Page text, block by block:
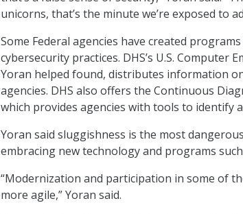
unicorns, that’s the minute we’re exposed to
Some Federal agencies have created
cybersecurity practices. DHS’s U.S. Computer
Yoran helped found, distributes information
agencies. DHS also offers the Continuous
which provides agencies with tools to identify
Yoran said sluggishness is the most
embracing new technology and programs such
“Modernization and participation in some of
more agile,” Yoran said.